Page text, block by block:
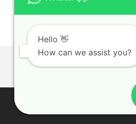
JOBS PRIVACY
© 2026 ELITE TUTOR.
Hello 👋
How can we assist you?